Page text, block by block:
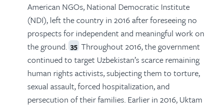
American NGOs, National Democratic Institute
(NDI), left the country in 2016 after foreseeing no
prospects for independent and meaningful work on
the ground. 35 Throughout 2016, the government
continued to target Uzbekistan’s scarce remaining
human rights activists, subjecting them to torture,
sexual assault, forced hospitalization, and
persecution of their families. Earlier in 2016, Uktam